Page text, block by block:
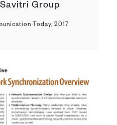
Group
Today, 2017